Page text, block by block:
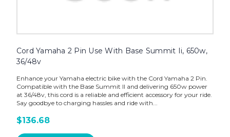
Cord Yamaha 2 Pin Use With Base Summit Ii, 650w,
36/48v
Enhance your Yamaha electric bike with the Cord Yamaha 2 Pin.
Compatible with the Base Summit II and delivering 650w power
at 36/48v, this cord is a reliable and efficient accessory for your ride.
Say goodbye to charging hassles and ride with...
$136.68